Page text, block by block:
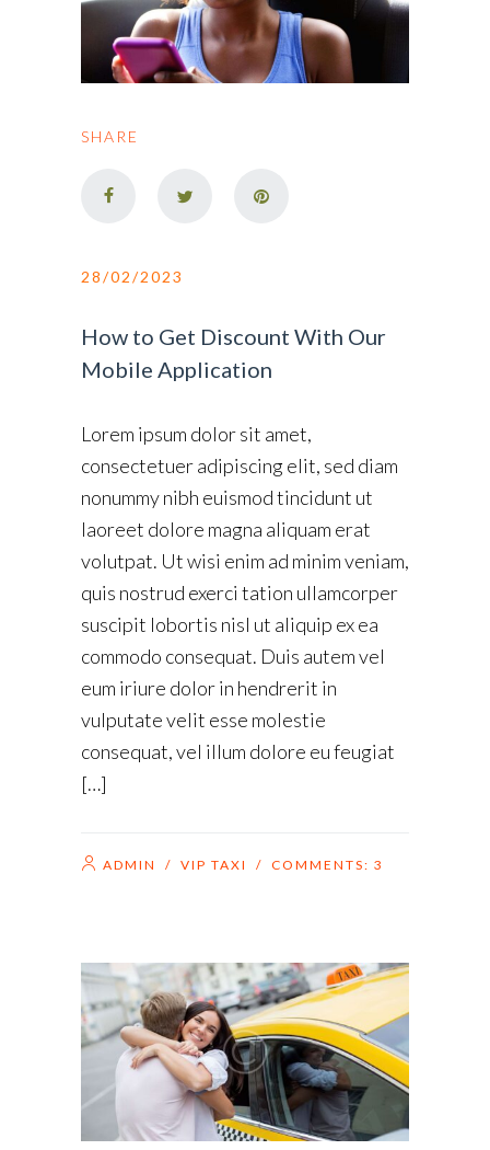
SHARE
28/02/2023
How to Get Discount With Our
Mobile Application
Lorem ipsum dolor sit amet,
consectetuer adipiscing elit, sed diam
nonummy nibh euismod tincidunt ut
laoreet dolore magna aliquam erat
volutpat. Ut wisi enim ad minim veniam,
quis nostrud exerci tation ullamcorper
suscipit lobortis nisl ut aliquip ex ea
commodo consequat. Duis autem vel
eum iriure dolor in hendrerit in
vulputate velit esse molestie
consequat, vel illum dolore eu feugiat
[…]
ADMIN / VIP TAXI / COMMENTS: 3